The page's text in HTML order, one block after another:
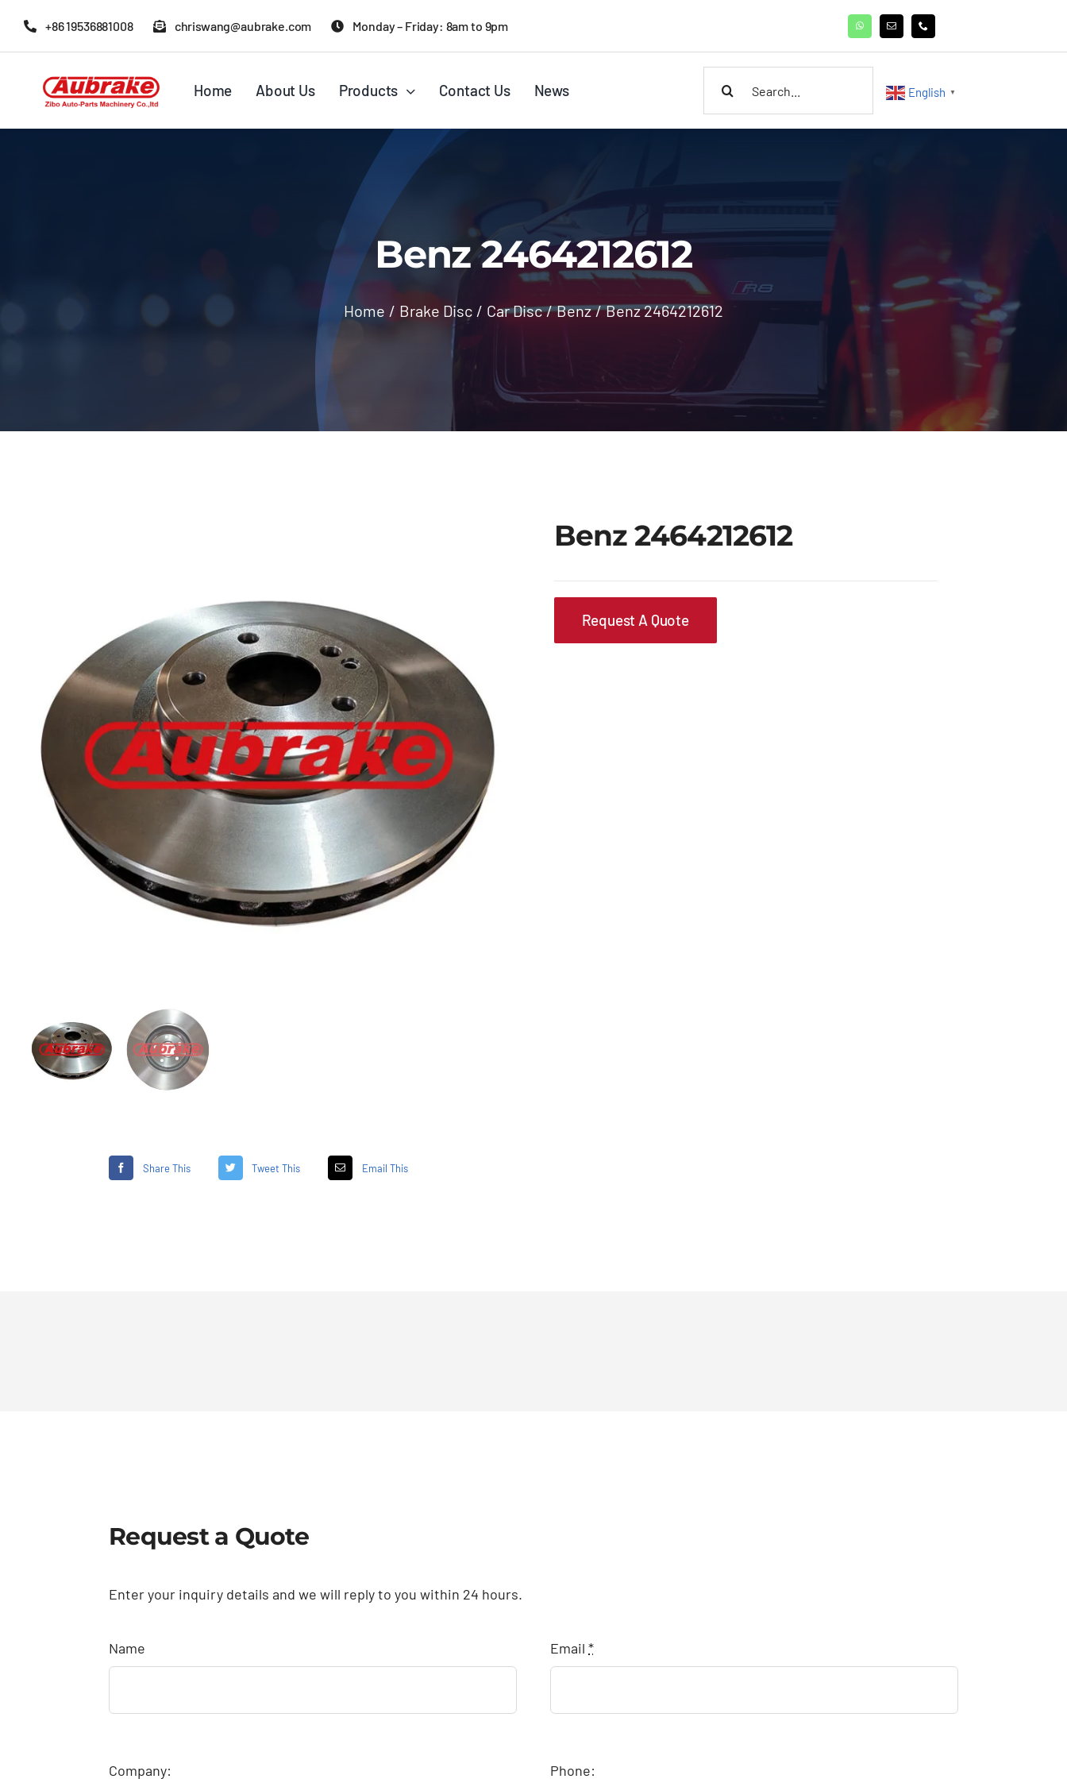
+86 19536881008 chriswang@aubrake.com Monday – Friday: 8am to 9pm
Home About Us Products Contact Us News English ▼
Benz 2464212612
Home / Brake Disc / Car Disc / Benz / Benz 2464212612
Share This Tweet This Email This
Benz 2464212612
Request A Quote
Request a Quote
Enter your inquiry details and we will reply to you within 24 hours.
Name Email*
Company: Phone: